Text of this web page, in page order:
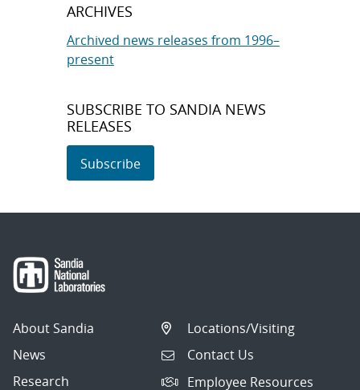
ARCHIVES
Archived news releases from 1996–
present
SUBSCRIBE TO SANDIA NEWS
RELEASES
Subscribe
About Sandia
News
Research
Locations/Visiting
Contact Us
Employee Resources